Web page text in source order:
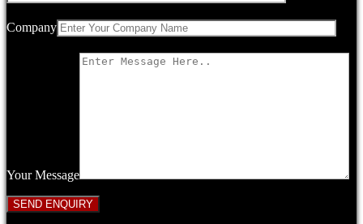
Company
Your Message